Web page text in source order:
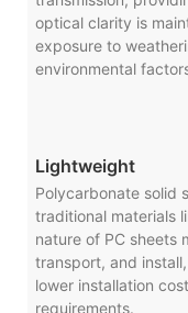
optical clarity is
exposure to
environmental
Lightweight
Polycarbonate solid
traditional materials
nature of PC sheets
transport, and
lower installation
requirements.